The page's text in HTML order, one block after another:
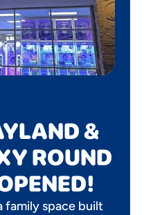
&
ROUND
family space built